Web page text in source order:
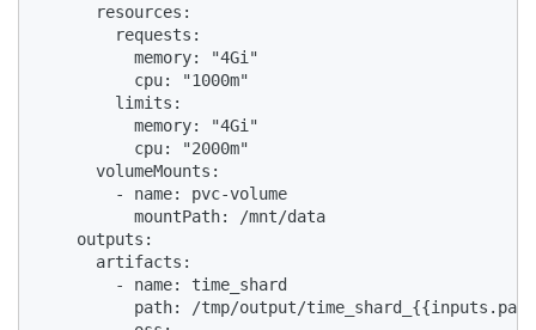
      resources:
        requests:
          memory: "4Gi"
          cpu: "1000m"
        limits:
          memory: "4Gi"
          cpu: "2000m"
      volumeMounts:
        - name: pvc-volume
          mountPath: /mnt/data
    outputs:
      artifacts:
        - name: time_shard
path: /tmp/output/